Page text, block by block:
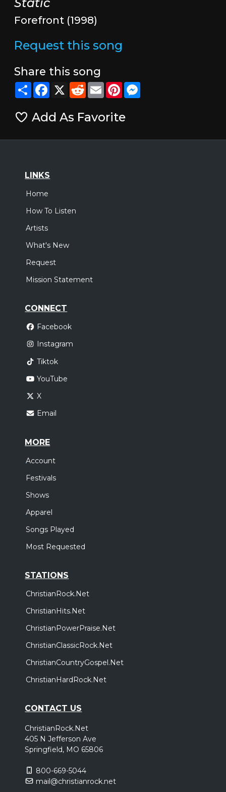
Forefront (1998)
Request this song
Share this song
ShareFacebook
X RedditEmailPinterestMessenger
Add As Favorite
LINKS
Home
How To Listen
Artists
What's New
Request
Mission Statement
CONNECT
Facebook
Instagram
Tiktok
YouTube
X
Email
MORE
Account
Festivals
Shows
Apparel
Songs Played
Most Requested
STATIONS
ChristianRock.Net
ChristianHits.Net
ChristianPowerPraise.Net
ChristianClassicRock.Net
ChristianCountryGospel.Net
ChristianHardRock.Net
CONTACT US
ChristianRock.Net
405 N Jefferson Ave
Springfield, MO 65806
800-669-5044
mail@christianrock.net